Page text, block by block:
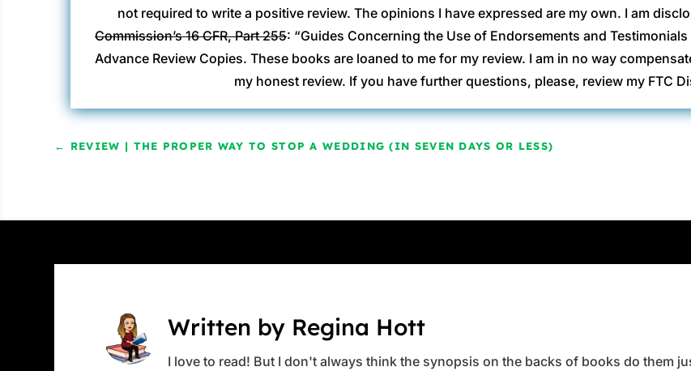
not required to write a positive review. The opinions I have expressed are my own. I am
Commission’s 16 CFR, Part 255: “Guides Concerning the Use of Endorsements and
Advance Review Copies. These books are loaned to me for my review. I am in no way
my honest review. If you have further questions, please, review my FTC
← REVIEW | THE PROPER WAY TO STOP A WEDDING (IN SEVEN DAYS OR LESS)
Written by Regina Hott
I love to read! But I don't always think the synopsis on the backs of books do them